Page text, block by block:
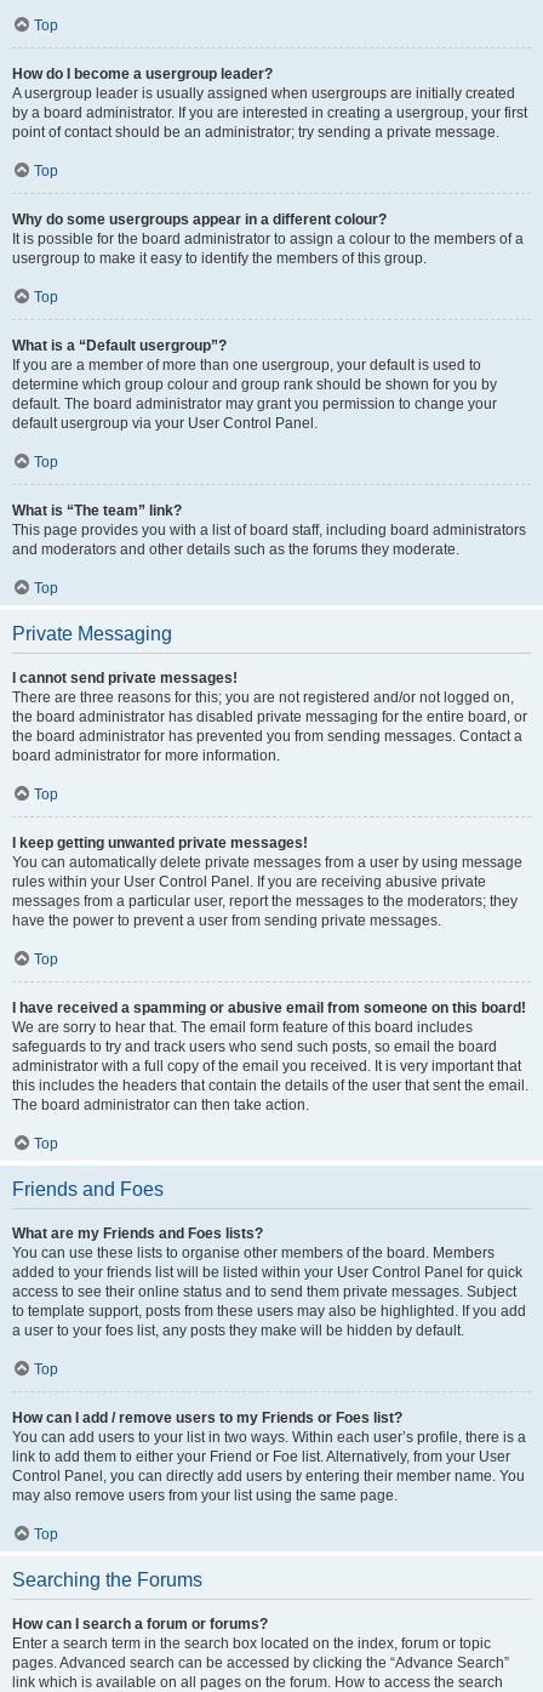
Top
How do I become a usergroup leader?
A usergroup leader is usually assigned when usergroups are initially created
by a board administrator. If you are interested in creating a usergroup, your first
point of contact should be an administrator; try sending a private message.
Top
Why do some usergroups appear in a different colour?
It is possible for the board administrator to assign a colour to the members of a
usergroup to make it easy to identify the members of this group.
Top
What is a “Default usergroup”?
If you are a member of more than one usergroup, your default is used to
determine which group colour and group rank should be shown for you by
default. The board administrator may grant you permission to change your
default usergroup via your User Control Panel.
Top
What is “The team” link?
This page provides you with a list of board staff, including board administrators
and moderators and other details such as the forums they moderate.
Top
Private Messaging
I cannot send private messages!
There are three reasons for this; you are not registered and/or not logged on,
the board administrator has disabled private messaging for the entire board, or
the board administrator has prevented you from sending messages. Contact a
board administrator for more information.
Top
I keep getting unwanted private messages!
You can automatically delete private messages from a user by using message
rules within your User Control Panel. If you are receiving abusive private
messages from a particular user, report the messages to the moderators; they
have the power to prevent a user from sending private messages.
Top
I have received a spamming or abusive email from someone on this board!
We are sorry to hear that. The email form feature of this board includes
safeguards to try and track users who send such posts, so email the board
administrator with a full copy of the email you received. It is very important that
this includes the headers that contain the details of the user that sent the email.
The board administrator can then take action.
Top
Friends and Foes
What are my Friends and Foes lists?
You can use these lists to organise other members of the board. Members
added to your friends list will be listed within your User Control Panel for quick
access to see their online status and to send them private messages. Subject
to template support, posts from these users may also be highlighted. If you add
a user to your foes list, any posts they make will be hidden by default.
Top
How can I add / remove users to my Friends or Foes list?
You can add users to your list in two ways. Within each user’s profile, there is a
link to add them to either your Friend or Foe list. Alternatively, from your User
Control Panel, you can directly add users by entering their member name. You
may also remove users from your list using the same page.
Top
Searching the Forums
How can I search a forum or forums?
Enter a search term in the search box located on the index, forum or topic
pages. Advanced search can be accessed by clicking the “Advance Search”
link which is available on all pages on the forum. How to access the search